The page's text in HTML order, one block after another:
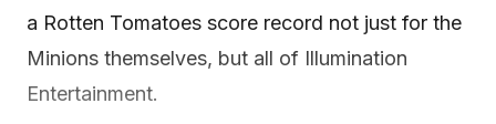
a Rotten Tomatoes score record not just for the
Minions themselves, but all of Illumination
Entertainment.